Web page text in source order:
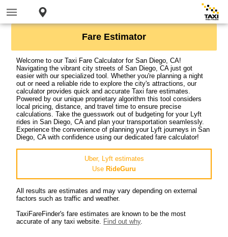
Fare Estimator
Welcome to our Taxi Fare Calculator for San Diego, CA!
Navigating the vibrant city streets of San Diego, CA just got
easier with our specialized tool. Whether you're planning a night
out or need a reliable ride to explore the city's attractions, our
calculator provides quick and accurate Taxi fare estimates.
Powered by our unique proprietary algorithm this tool considers
local pricing, distance, and travel time to ensure precise
calculations. Take the guesswork out of budgeting for your Lyft
rides in San Diego, CA and plan your transportation seamlessly.
Experience the convenience of planning your Lyft journeys in San
Diego, CA with confidence using our dedicated fare calculator!
Uber, Lyft estimates
Use RideGuru
All results are estimates and may vary depending on external
factors such as traffic and weather.
TaxiFareFinder's fare estimates are known to be the most
accurate of any taxi website. Find out why.